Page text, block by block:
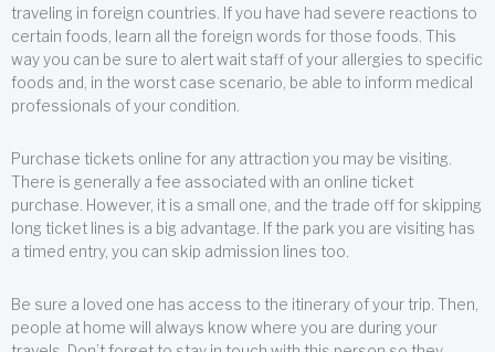
traveling in foreign countries. If you have had severe reactions to
certain foods, learn all the foreign words for those foods. This
way you can be sure to alert wait staff of your allergies to specific
foods and, in the worst case scenario, be able to inform medical
professionals of your condition.
Purchase tickets online for any attraction you may be visiting.
There is generally a fee associated with an online ticket
purchase. However, it is a small one, and the trade off for skipping
long ticket lines is a big advantage. If the park you are visiting has
a timed entry, you can skip admission lines too.
Be sure a loved one has access to the itinerary of your trip. Then,
people at home will always know where you are during your